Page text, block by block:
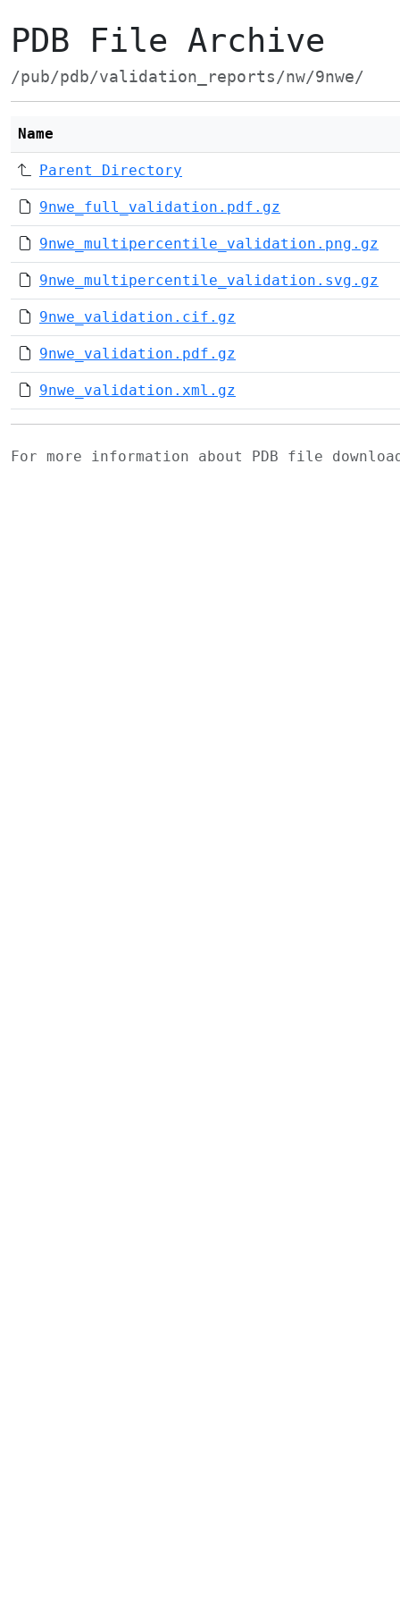
PDB File Archive
/pub/pdb/validation_reports/nw/9nwe/
Name
Parent Directory
9nwe_full_validation.pdf.gz
9nwe_multipercentile_validation.png.gz
9nwe_multipercentile_validation.svg.gz
9nwe_validation.cif.gz
9nwe_validation.pdf.gz
9nwe_validation.xml.gz
For more information about PDB file